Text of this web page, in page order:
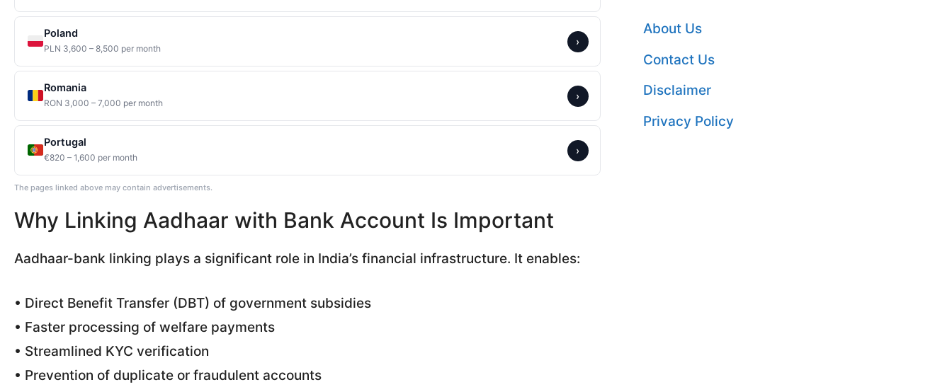
Poland
PLN 3,600 – 8,500 per month
›
Romania
RON 3,000 – 7,000 per month
›
Portugal
€820 – 1,600 per month
›
The pages linked above may contain advertisements.
Why Linking Aadhaar with Bank Account Is Important
Aadhaar-bank linking plays a significant role in India’s financial infrastructure. It enables:
• Direct Benefit Transfer (DBT) of government subsidies
• Faster processing of welfare payments
• Streamlined KYC verification
• Prevention of duplicate or fraudulent accounts
About Us
Contact Us
Disclaimer
Privacy Policy